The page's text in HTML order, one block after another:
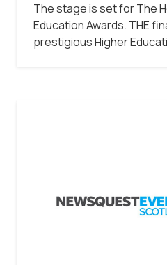
The stage is set for The
Education Awards. THE
prestigious Higher